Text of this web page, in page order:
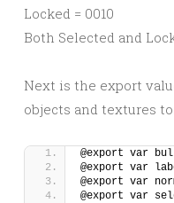
Locked = 0010
Both Selected and
Next is the export
objects and textures to.
@export var
@export var
@export var
@export var